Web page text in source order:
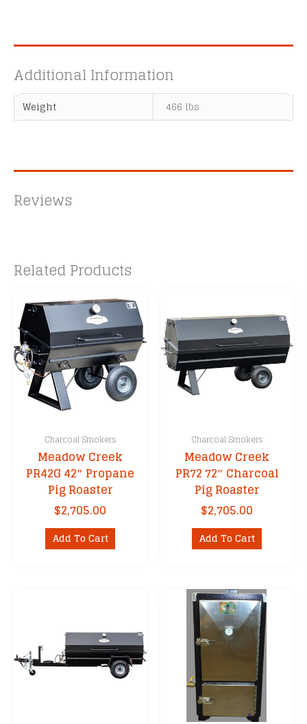
t
e
r
n
a
v
:
Additional Information
Weight 466 lbs
Reviews
Related Products
Charcoal Smokers
Meadow Creek
PR42G 42″ Propane
Pig Roaster
$2,705.00
Add To Cart
Charcoal Smokers
Meadow Creek
PR72 72″ Charcoal
Pig Roaster
$2,705.00
Add To Cart